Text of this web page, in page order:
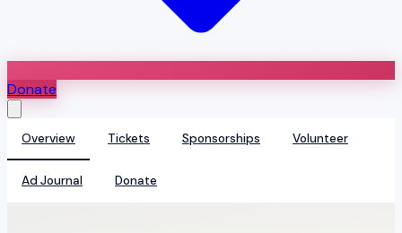
Donate
Overview Tickets Sponsorships Volunteer
Ad Journal Donate